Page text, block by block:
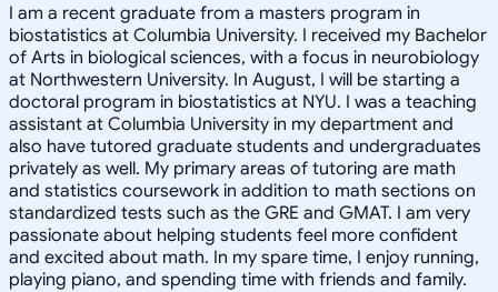
I am a recent graduate from a masters program in
biostatistics at Columbia University. I received my Bachelor
of Arts in biological sciences, with a focus in neurobiology
at Northwestern University. In August, I will be starting a
doctoral program in biostatistics at NYU. I was a teaching
assistant at Columbia University in my department and
also have tutored graduate students and undergraduates
privately as well. My primary areas of tutoring are math
and statistics coursework in addition to math sections on
standardized tests such as the GRE and GMAT. I am very
passionate about helping students feel more confident
and excited about math. In my spare time, I enjoy running,
playing piano, and spending time with friends and family.